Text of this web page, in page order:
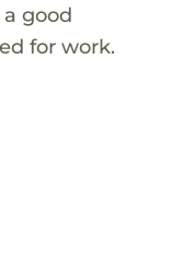
good
for work.